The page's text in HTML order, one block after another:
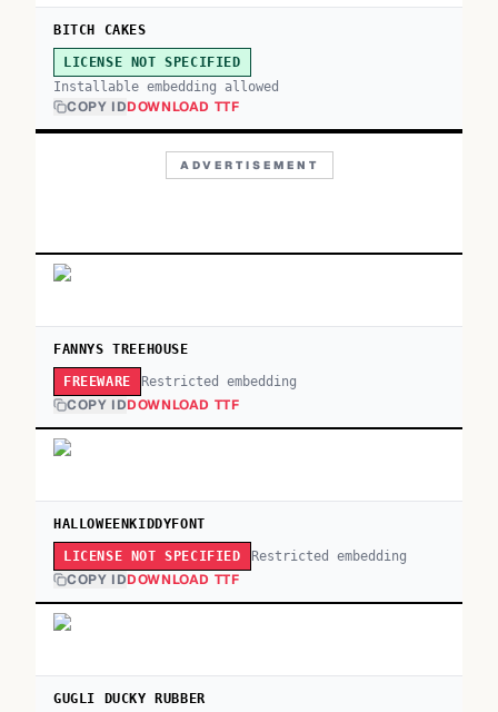
BITCH CAKES
LICENSE NOT SPECIFIED
Installable embedding allowed
COPY IDDOWNLOAD TTF
ADVERTISEMENT
FANNYS TREEHOUSE
FREEWARE Restricted embedding
COPY IDDOWNLOAD TTF
HALLOWEENKIDDYFONT
LICENSE NOT SPECIFIED Restricted embedding
COPY IDDOWNLOAD TTF
GUGLI DUCKY RUBBER